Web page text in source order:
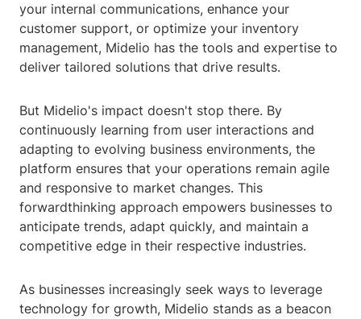
your internal communications, enhance your
customer support, or optimize your inventory
management, Midelio has the tools and expertise to
deliver tailored solutions that drive results.
But Midelio's impact doesn't stop there. By
continuously learning from user interactions and
adapting to evolving business environments, the
platform ensures that your operations remain agile
and responsive to market changes. This
forwardthinking approach empowers businesses to
anticipate trends, adapt quickly, and maintain a
competitive edge in their respective industries.
As businesses increasingly seek ways to leverage
technology for growth, Midelio stands as a beacon